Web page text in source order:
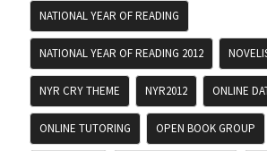
NATIONAL YEAR OF READING
NATIONAL YEAR OF READING 2012
NYR CRY THEME NYR2012 ONLINE
ONLINE TUTORING OPEN BOOK GROUP